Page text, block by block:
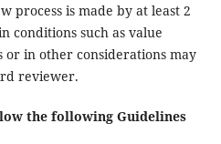
process is made by at least 2
conditions such as value
in other considerations may
reviewer.
the following Guidelines